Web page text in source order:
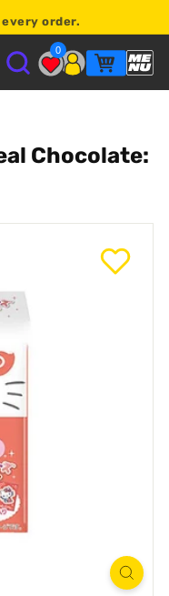
every order.
0
Chocolate: